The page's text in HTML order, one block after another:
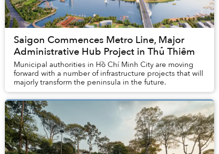
Saigon Commences Metro Line, Major
Administrative Hub Project in Thủ Thiêm
Municipal authorities in Hồ Chí Minh City are moving
forward with a number of infrastructure projects that will
majorly transform the peninsula in the future.